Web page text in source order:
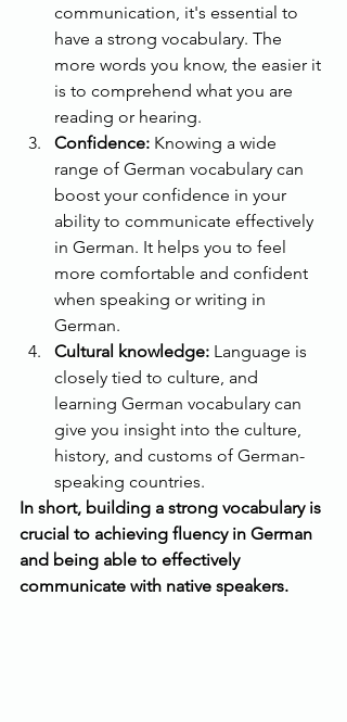
communication, it's essential to
have a strong vocabulary. The
more words you know, the easier it
is to comprehend what you are
reading or hearing.
Confidence: Knowing a wide
range of German vocabulary can
boost your confidence in your
ability to communicate effectively
in German. It helps you to feel
more comfortable and confident
when speaking or writing in
German.
Cultural knowledge: Language is
closely tied to culture, and
learning German vocabulary can
give you insight into the culture,
history, and customs of German-
speaking countries.
In short, building a strong vocabulary is
crucial to achieving fluency in German
and being able to effectively
communicate with native speakers.